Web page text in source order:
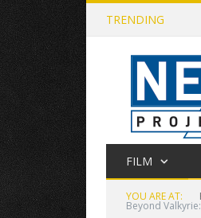
TRENDING
FILM
YOU ARE AT:
Beyond